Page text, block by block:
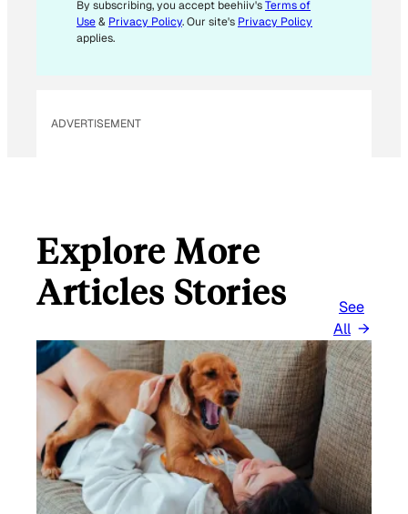
By subscribing, you accept beehiiv'sTerms of
Use& Privacy Policy. Our site's Privacy Policy
applies.
ADVERTISEMENT
Explore More
Articles Stories
See
All